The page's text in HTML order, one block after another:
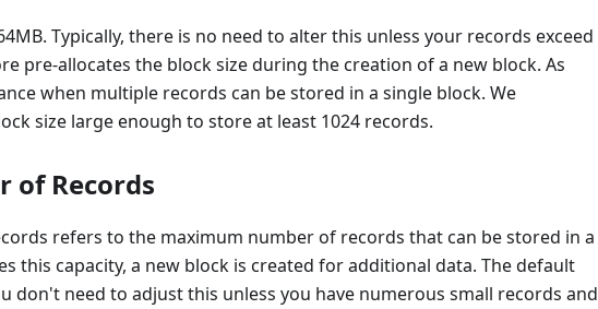
Typically, there is no need to alter this unless your records exceed
pre-allocates the block size during the creation of a new block. As
when multiple records can be stored in a single block. We
size large enough to store at least 1024 records.
of Records
refers to the maximum number of records that can be stored in a
this capacity, a new block is created for additional data. The default
don't need to adjust this unless you have numerous small records and